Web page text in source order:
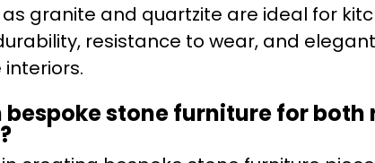
granite and quartzite are ideal for
resistance to wear, and
bespoke stone furniture for